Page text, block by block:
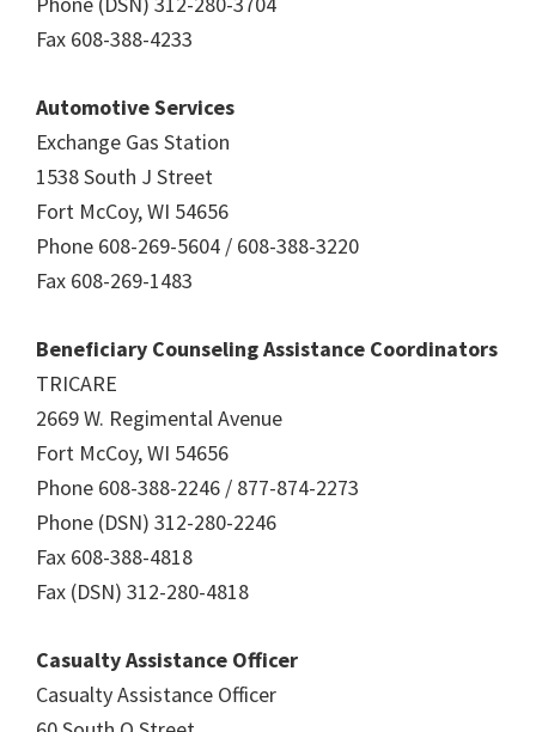
Fax 608-388-4233
Automotive Services
Exchange Gas Station
1538 South J Street
Fort McCoy, WI 54656
Phone 608-269-5604 / 608-388-3220
Fax 608-269-1483
Beneficiary Counseling Assistance Coordinators
TRICARE
2669 W. Regimental Avenue
Fort McCoy, WI 54656
Phone 608-388-2246 / 877-874-2273
Phone (DSN) 312-280-2246
Fax 608-388-4818
Fax (DSN) 312-280-4818
Casualty Assistance Officer
Casualty Assistance Officer